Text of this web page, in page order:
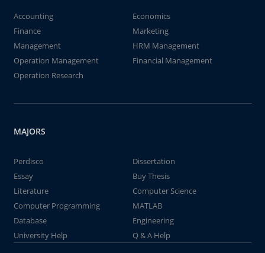
Accounting
Economics
Finance
Marketing
Management
HRM Management
Operation Management
Financial Management
Operation Research
MAJORS
Perdisco
Dissertation
Essay
Buy Thesis
Literature
Computer Science
Computer Programming
MATLAB
Database
Engineering
University Help
Q & A Help